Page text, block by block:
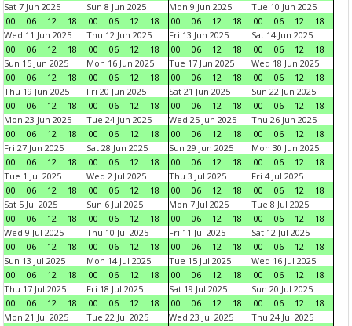
Sat 7 Jun 2025
00
06 12 18
Sun 8 Jun 2025
00
06 12 18
Mon 9 Jun 2025
00
06 12 18
Tue 10 Jun 2025
00
06 12
18
Wed 11 Jun 2025
00
06 12 18
Thu 12 Jun 2025
00
06 12 18
Fri 13 Jun 2025
00
06 12 18
Sat 14 Jun 2025
00
06 12
18
Sun 15 Jun 2025
00
06 12 18
Mon 16 Jun 2025
00
06 12 18
Tue 17 Jun 2025
00
06 12 18
Wed 18 Jun 2025
00
06 12
18
Thu 19 Jun 2025
00
06 12 18
Fri 20 Jun 2025
00
06 12 18
Sat 21 Jun 2025
00
06 12 18
Sun 22 Jun 2025
00
06 12
18
Mon 23 Jun 2025
00
06 12 18
Tue 24 Jun 2025
00
06 12 18
Wed 25 Jun 2025
00
06 12 18
Thu 26 Jun 2025
00
06 12
18
Fri 27 Jun 2025
00
06 12 18
Sat 28 Jun 2025
00
06 12 18
Sun 29 Jun 2025
00
06 12 18
Mon 30 Jun 2025
00
06 12
18
Tue 1 Jul 2025
00
06 12 18
Wed 2 Jul 2025
00
06 12 18
Thu 3 Jul 2025
00
06 12 18
Fri 4 Jul 2025
00
06 12
18
Sat 5 Jul 2025
00
06 12 18
Sun 6 Jul 2025
00
06 12 18
Mon 7 Jul 2025
00
06 12 18
Tue 8 Jul 2025
00
06 12
18
Wed 9 Jul 2025
00
06 12 18
Thu 10 Jul 2025
00
06 12 18
Fri 11 Jul 2025
00
06 12 18
Sat 12 Jul 2025
00
06 12
18
Sun 13 Jul 2025
00
06 12 18
Mon 14 Jul 2025
00
06 12 18
Tue 15 Jul 2025
00
06 12 18
Wed 16 Jul 2025
00
06 12
18
Thu 17 Jul 2025
00
06 12 18
Fri 18 Jul 2025
00
06 12 18
Sat 19 Jul 2025
00
06 12 18
Sun 20 Jul 2025
00
06 12
18
Mon 21 Jul 2025
Tue 22 Jul 2025
Wed 23 Jul 2025
Thu 24 Jul 2025